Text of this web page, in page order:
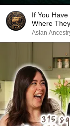
If You
Where
Asian